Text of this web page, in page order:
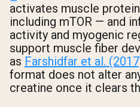
activates muscle
including mTOR — and
activity and myogenic
support muscle fiber
as Farshidfar et al.
format does not alter
creatine once it clears